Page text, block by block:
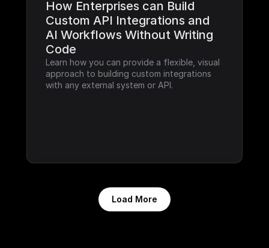
How Enterprises can Build
Custom API Integrations and
AI Workflows Without Writing
Code
Learn how you can provide a flexible, visual
approach to building custom integrations
with any external system or API.
Load More